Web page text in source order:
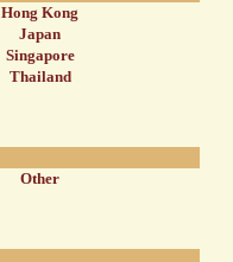
Hong Kong
Japan
Singapore
Thailand
Other